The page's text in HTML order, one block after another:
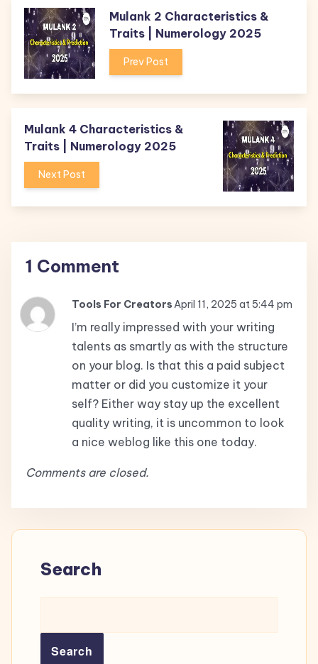
Mulank 2 Characteristics &
Traits | Numerology 2025
Prev Post
Mulank 4 Characteristics &
Traits | Numerology 2025
Next Post
1 Comment
Tools For CreatorsApril 11, 2025 at 5:44 pm
I’m really impressed with your writing
talents as smartly as with the structure
on your blog. Is that this a paid subject
matter or did you customize it your
self? Either way stay up the excellent
quality writing, it is uncommon to look
a nice weblog like this one today.
Comments are closed.
Search
Search